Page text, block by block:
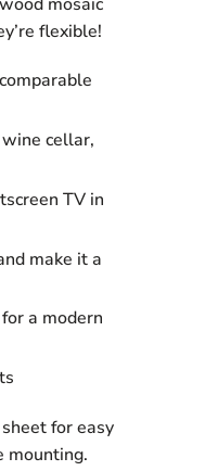
flexible!
cellar,
TV in
make it a
a modern
for easy
mounting.